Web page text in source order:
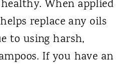
When applied
replace any oils
to using harsh,
If you have an